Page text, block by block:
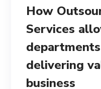
How
Services
delivering
business